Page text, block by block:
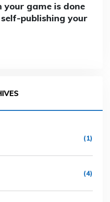
game is done
publishing your
(1)
(4)